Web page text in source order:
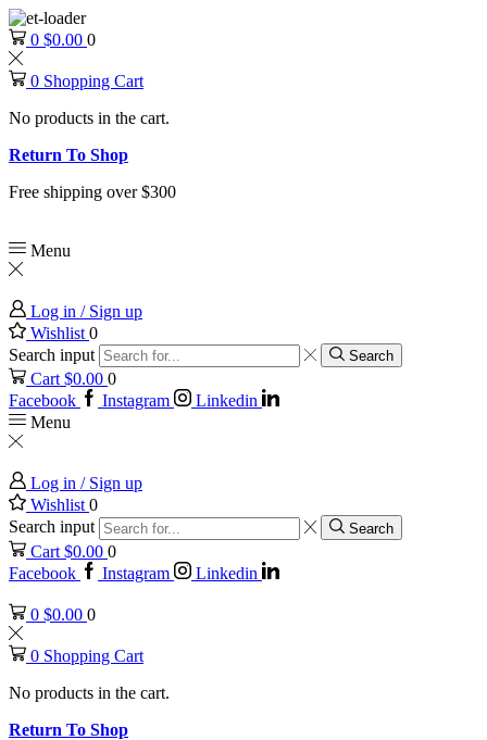
0 $0.00 0
0 Shopping Cart
No products in the cart.
Return To Shop
Free shipping over $300
Menu
Log in / Sign up
Wishlist 0
Search input
Search
Cart $0.00 0
Facebook
Instagram
Linkedin
Menu
Log in / Sign up
Wishlist 0
Search input
Search
Cart $0.00 0
Facebook
Instagram Linkedin
0 $0.00 0
0 Shopping Cart
No products in the cart.
Return To Shop